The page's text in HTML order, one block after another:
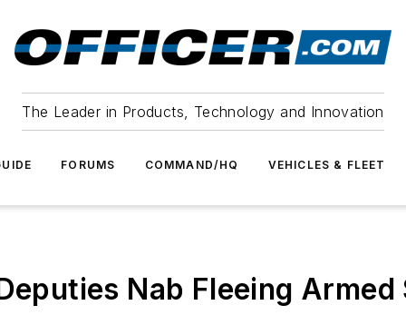
The Leader in Products, Technology and Innovation
FORUMS COMMAND/HQ VEHICLES & FLEET
Nab Fleeing